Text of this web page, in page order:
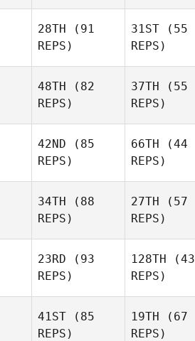
28TH (91
REPS)
31ST (55
REPS)
48TH (82
REPS)
37TH (55
REPS)
42ND (85
REPS)
66TH (44
REPS)
34TH (88
REPS)
27TH (57
REPS)
23RD (93
REPS)
128TH (43
REPS)
41ST (85
REPS)
19TH (67
REPS)